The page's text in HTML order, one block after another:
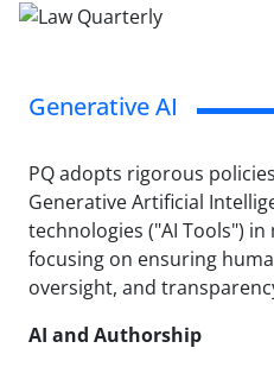
Generative AI
PQ adopts rigorous
Generative Artificial
technologies ("AI Tools")
focusing on ensuring
oversight, and
AI and Authorship